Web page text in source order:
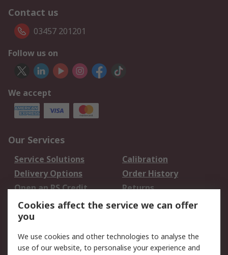
Contact us
03457 201201
Follow us on
We accept
Our Services
Service Solutions
Calibration
Delivery Options
Order History
Open an RS Credit
Account
Returns
Scheduled Orders
Legal
Cookies affect the service we can offer
you
We use cookies and other technologies to analyse the
use of our website, to personalise your experience and